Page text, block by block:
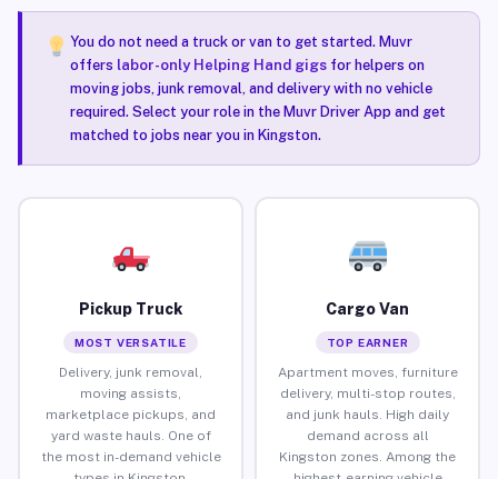
You do not need a truck or van to get started. Muvr
offers labor-only Helping Hand gigsfor helpers on
moving jobs, junk removal, and delivery with no vehicle
required. Select your role in the Muvr Driver App and get
matched to jobs near you in Kingston.
Pickup Truck
MOST VERSATILE
Delivery, junk removal,
moving assists,
marketplace pickups, and
yard waste hauls. One of
the most in-demand vehicle
Cargo Van
TOP EARNER
Apartment moves, furniture
delivery, multi-stop routes,
and junk hauls. High daily
demand across all
Kingston zones. Among the